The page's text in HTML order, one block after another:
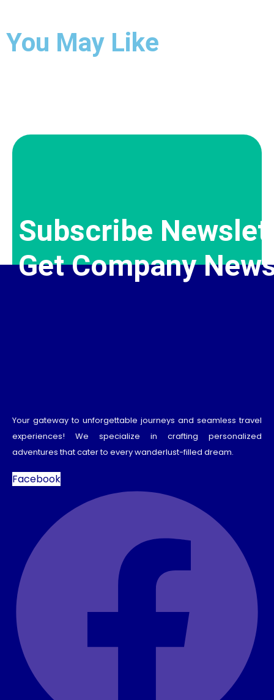
You May Like
Subscribe
Get Company
Your gateway to unforgettable journeys and seamless travel
experiences! We specialize in crafting personalized
adventures that cater to every wanderlust-filled dream.
Facebook